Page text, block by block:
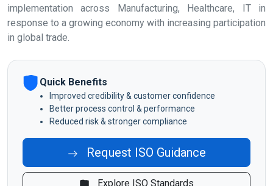
implementation across Manufacturing, Healthcare, IT in
response to a growing economy with increasing participation
in global trade.
Quick Benefits
Improved credibility & customer confidence
Better process control & performance
Reduced risk & stronger compliance
Request ISO Guidance
Explore ISO Standards